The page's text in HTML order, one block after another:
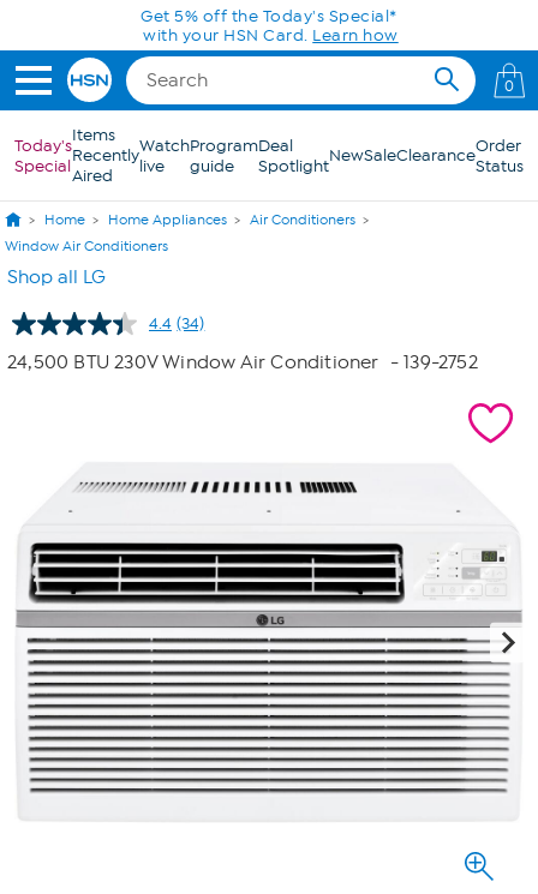
Skip to Main Content
0
Today's
Special
Items
Recently
Aired
Watch
live
Program
guide
Deal
SpotlightNewSaleClearanceOrder
Status
Home Home Appliances
Air Conditioners
Window Air Conditioners
Shop all LG
4.4 Read
34
Reviews.
(34)
24,500 BTU 230V Window Air Conditioner - 139-2752